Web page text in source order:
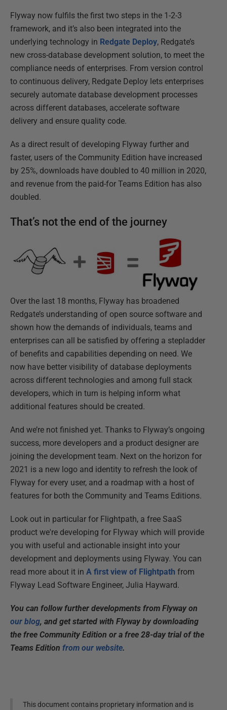
Flyway now fulfils the first two steps in the 1-2-3
framework, and it’s also been integrated into the
underlying technology in Redgate Deploy, Redgate’s
new cross-database development solution, to meet the
compliance needs of enterprises. From version control
to continuous delivery, Redgate Deploy lets enterprises
securely automate database development processes
across different databases, accelerate software
delivery and ensure quality code.
As a direct result of developing Flyway further and
faster, users of the Community Edition have increased
by 25%, downloads have doubled to 40 million in 2020,
and revenue from the paid-for Teams Edition has also
doubled.
That’s not the end of the journey
Over the last 18 months, Flyway has broadened
Redgate’s understanding of open source software and
shown how the demands of individuals, teams and
enterprises can all be satisfied by offering a stepladder
of benefits and capabilities depending on need. We
now have better visibility of database deployments
across different technologies and among full stack
developers, which in turn is helping inform what
additional features should be created.
And we’re not finished yet. Thanks to Flyway’s ongoing
success, more developers and a product designer are
joining the development team. Next on the horizon for
2021 is a new logo and identity to refresh the look of
Flyway for every user, and a roadmap with a host of
features for both the Community and Teams Editions.
Look out in particular for Flightpath, a free SaaS
product we're developing for Flyway which will provide
you with useful and actionable insight into your
development and deployments using Flyway. You can
read more about it in A first view of Flightpath from
Flyway Lead Software Engineer, Julia Hayward.
You can follow further developments from Flyway on
our blog, and get started with Flyway by downloading
the free Community Edition or a free 28-day trial of the
Teams Edition from our website.
This document contains proprietary information and is